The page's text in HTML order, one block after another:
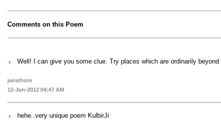
Comments on this Poem
Well! I can give you some clue. Try places which are ordinarily
jairathore
12-Jun-2012 04:47 AM
hehe..very unique poem KulbirJi